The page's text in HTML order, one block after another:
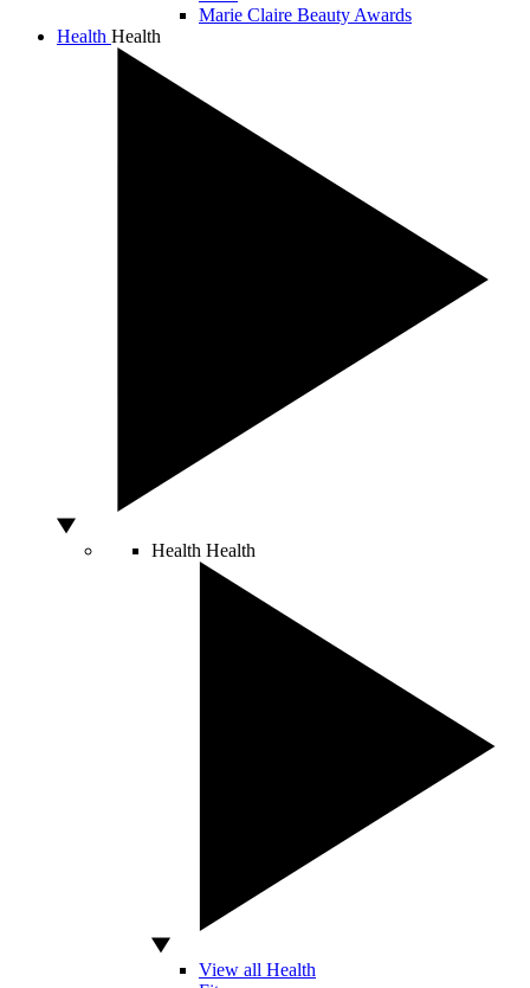
Marie Claire Beauty Awards
Health Health
Health Health
View all Health